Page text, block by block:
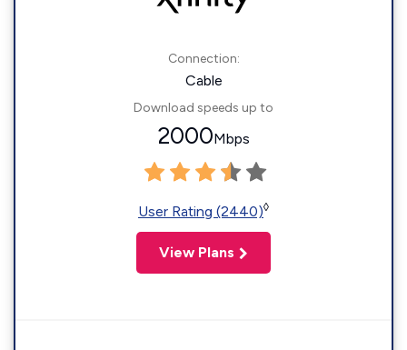
Connection:
Cable
Download speeds up to
2000Mbps
User Rating (2440)◊
View Plans